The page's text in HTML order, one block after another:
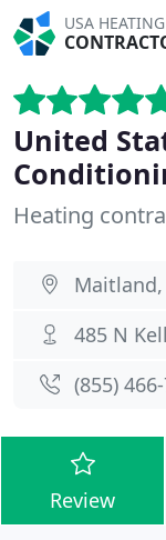
USA HEATING
United
Heating
Maitland,
485 N
(855)
Review